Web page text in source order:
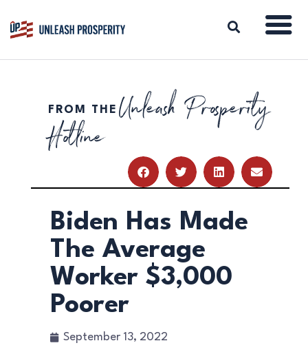
ABOUT
ISSUES
RESOURCES
DONATE
FROM THE Unleash Prosperity
Hotline
Biden Has Made
The Average
Worker $3,000
Poorer
September 13, 2022